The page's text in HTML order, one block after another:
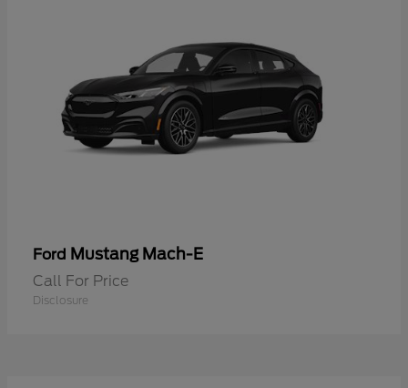
Ford Mustang Mach-E
Call For Price
Disclosure